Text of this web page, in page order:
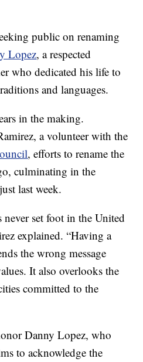
public on renaming
Lopez, a respected
who dedicated his life to
and languages.
in the making.
a volunteer with the
, efforts to rename the
culminating in the
last week.
set foot in the United
explained. “Having a
the wrong message
It also overlooks the
committed to the
Danny Lopez, who
to acknowledge the